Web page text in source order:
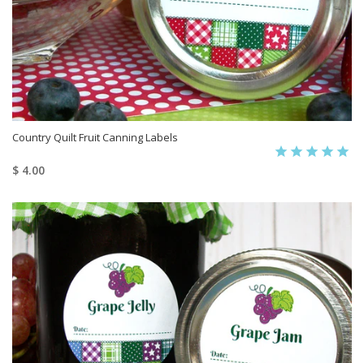
Country Quilt Fruit Canning Labels
$ 4.00